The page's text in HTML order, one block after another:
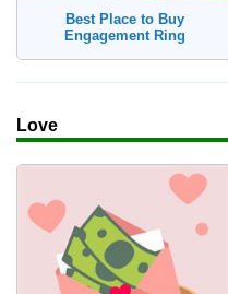
Best Place to Buy
Engagement Ring
Love